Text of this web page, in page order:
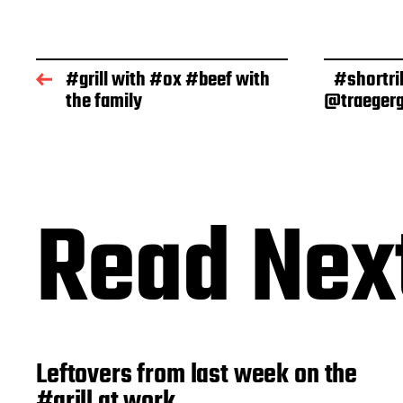
d
a
t #grill with #ox #beef with
the family
Read
Leftovers from last week on the